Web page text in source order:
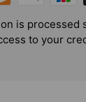
is processed
to your